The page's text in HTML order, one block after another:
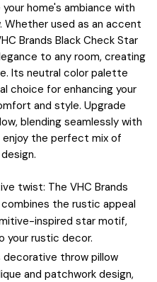
home's ambiance with
Whether used as an accent
Brands Black Check Star
to any room, creating
Its neutral color palette
choice for enhancing your
and style. Upgrade
blending seamlessly with
enjoy the perfect mix of
twist: The VHC Brands
the rustic appeal
inspired star motif,
your rustic decor.
decorative throw pillow
and patchwork design,